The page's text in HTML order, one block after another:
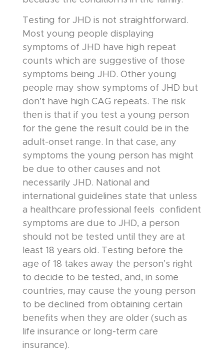
Testing for JHD is not straightforward.
Most young people displaying
symptoms of JHD have high repeat
counts which are suggestive of those
symptoms being JHD. Other young
people may show symptoms of JHD but
don’t have high CAG repeats. The risk
then is that if you test a young person
for the gene the result could be in the
adult-onset range. In that case, any
symptoms the young person has might
be due to other causes and not
necessarily JHD. National and
international guidelines state that unless
a healthcare professional feels confident
symptoms are due to JHD, a person
should not be tested until they are at
least 18 years old. Testing before the
age of 18 takes away the person’s right
to decide to be tested, and, in some
countries, may cause the young person
to be declined from obtaining certain
benefits when they are older (such as
life insurance or long-term care
insurance).